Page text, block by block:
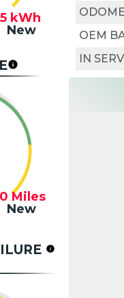
kWh
New
Miles
New
OEM
IN